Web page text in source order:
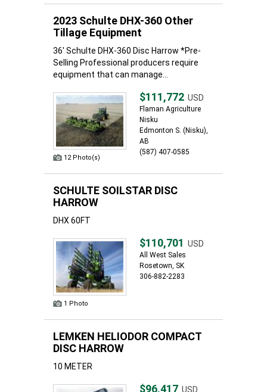
2023 Schulte DHX-360 Other
Tillage Equipment
36' Schulte DHX-360 Disc Harrow *Pre-
Selling Professional producers require
equipment that can manage...
12 Photo(s)
$111,772 USD
Flaman Agriculture
Nisku
Edmonton S. (Nisku),
AB
(587) 407-0585
SCHULTE SOILSTAR DISC
HARROW
DHX 60FT
1 Photo
$110,701 USD
All West Sales
Rosetown, SK
306-882-2283
LEMKEN HELIODOR COMPACT
DISC HARROW
10 METER
$96,417 USD